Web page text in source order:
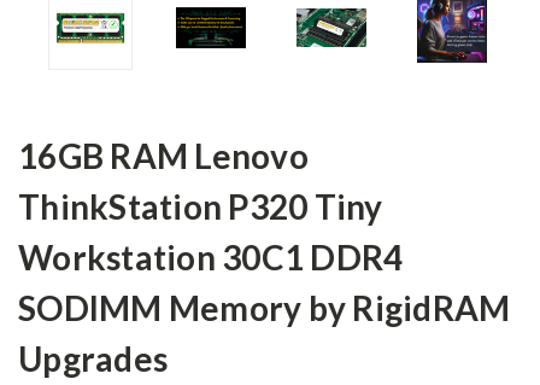
16GB RAM Lenovo
ThinkStation P320 Tiny
Workstation 30C1 DDR4
SODIMM Memory by RigidRAM
Upgrades